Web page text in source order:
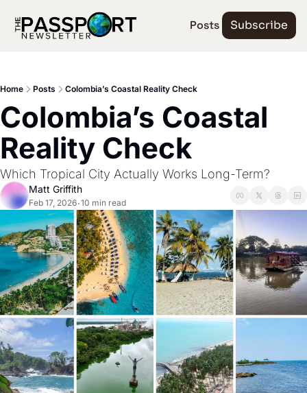
Posts Subscribe
Home Posts Colombia’s Coastal Reality Check
Colombia’s Coastal
Reality Check
Which Tropical City Actually Works Long-Term?
Matt Griffith
Feb 17, 2026•10 min read